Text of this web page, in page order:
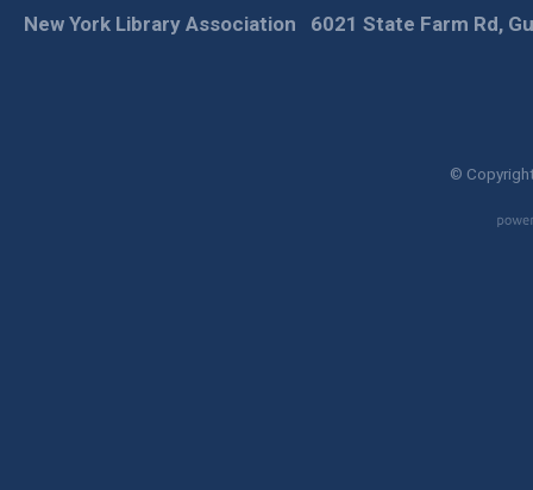
New York Library Association 6021 State Farm Rd,
©